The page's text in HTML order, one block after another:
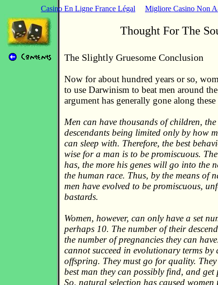
Casino En Ligne France Légal Migliore Casino Non
Thought For The
The Slightly Gruesome Conclusion
Now for about hundred years or so,
to use Darwinism to beat men around
argument has generally gone along
Men can have thousands of children,
descendants being limited only by how
can sleep with. Therefore, the best
wise for a man is to be promiscuous.
has, the more his genes will go into the
the human race. Thus, by the means of
men have evolved to be promiscuous,
bastards.
Women, however, can only have a set
perhaps 10. The number of their
the number of pregnancies they can
cannot succeed in evolutionary terms by
offspring. They must go for quality. They
best man they can possibly find, and
So, natural selection has caused women